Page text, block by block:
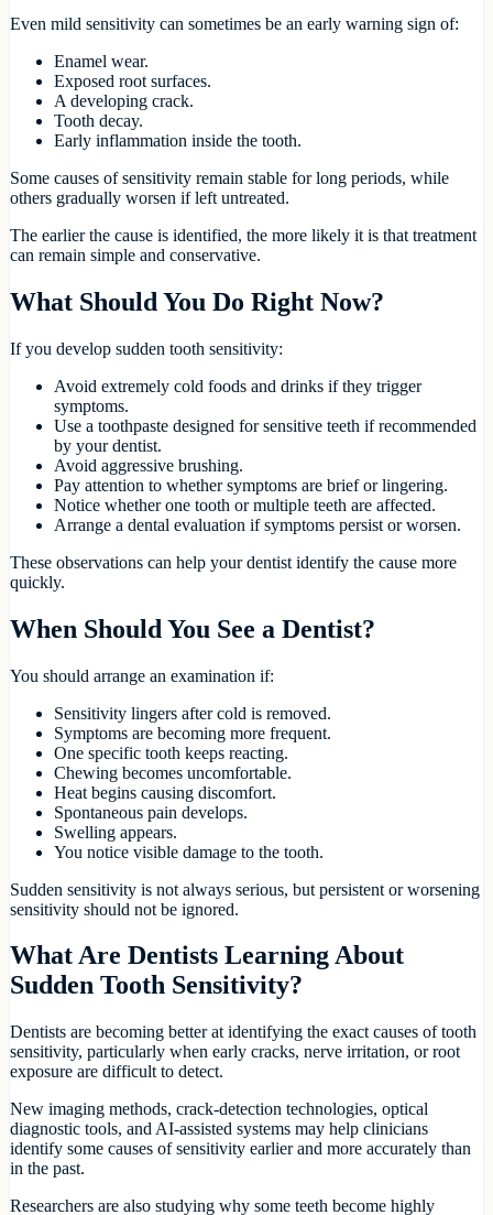
Even mild sensitivity can sometimes be an early warning sign of:
Enamel wear.
Exposed root surfaces.
A developing crack.
Tooth decay.
Early inflammation inside the tooth.
Some causes of sensitivity remain stable for long periods, while
others gradually worsen if left untreated.
The earlier the cause is identified, the more likely it is that treatment
can remain simple and conservative.
What Should You Do Right Now?
If you develop sudden tooth sensitivity:
Avoid extremely cold foods and drinks if they trigger
symptoms.
Use a toothpaste designed for sensitive teeth if recommended
by your dentist.
Avoid aggressive brushing.
Pay attention to whether symptoms are brief or lingering.
Notice whether one tooth or multiple teeth are affected.
Arrange a dental evaluation if symptoms persist or worsen.
These observations can help your dentist identify the cause more
quickly.
When Should You See a Dentist?
You should arrange an examination if:
Sensitivity lingers after cold is removed.
Symptoms are becoming more frequent.
One specific tooth keeps reacting.
Chewing becomes uncomfortable.
Heat begins causing discomfort.
Spontaneous pain develops.
Swelling appears.
You notice visible damage to the tooth.
Sudden sensitivity is not always serious, but persistent or worsening
sensitivity should not be ignored.
What Are Dentists Learning About
Sudden Tooth Sensitivity?
Dentists are becoming better at identifying the exact causes of tooth
sensitivity, particularly when early cracks, nerve irritation, or root
exposure are difficult to detect.
New imaging methods, crack-detection technologies, optical
diagnostic tools, and AI-assisted systems may help clinicians
identify some causes of sensitivity earlier and more accurately than
in the past.
Researchers are also studying why some teeth become highly